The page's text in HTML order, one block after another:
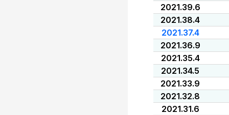
2021.39.6
2021.38.4
2021.37.4
2021.36.9
2021.35.4
2021.34.5
2021.33.9
2021.32.8
2021.31.6